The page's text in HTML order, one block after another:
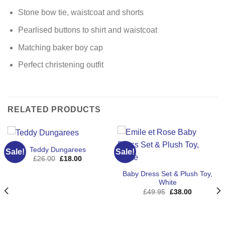
Stone bow tie, waistcoat and shorts
Pearlised buttons to shirt and waistcoat
Matching baker boy cap
Perfect christening outfit
RELATED PRODUCTS
Sale!
Teddy Dungarees
£26.00 Original
£18.00Current
Sale!
Baby Dress Set & Plush Toy,
White
£49.95 Original
£38.00Current